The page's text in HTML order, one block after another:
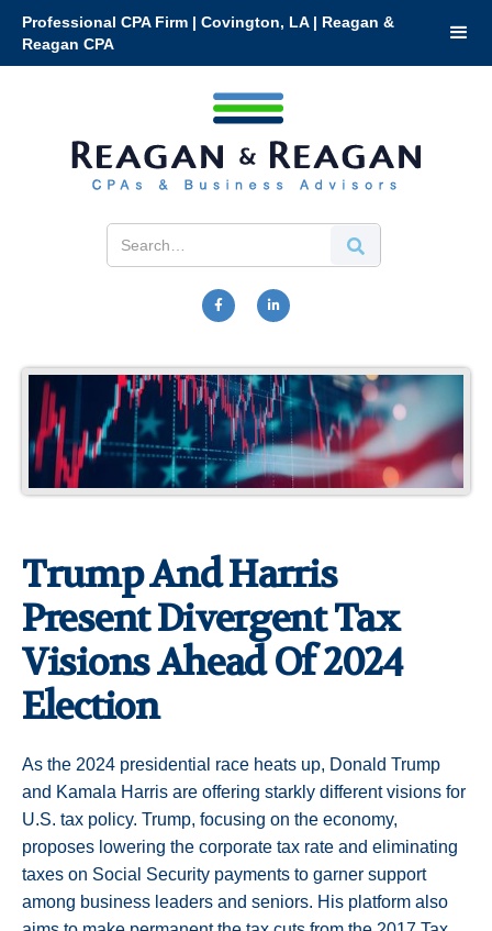
Professional CPA Firm | Covington, LA | Reagan &
Reagan CPA
 
Trump And Harris
Present Divergent Tax
Visions Ahead Of 2024
Election
As the 2024 presidential race heats up, Donald Trump
and Kamala Harris are offering starkly different visions for
U.S. tax policy. Trump, focusing on the economy,
proposes lowering the corporate tax rate and eliminating
taxes on Social Security payments to garner support
among business leaders and seniors. His platform also